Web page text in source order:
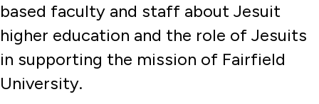
based faculty and staff about Jesuit
higher education and the role of Jesuits
in supporting the mission of Fairfield
University.